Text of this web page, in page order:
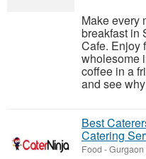
Make every
breakfast in
Cafe. Enjoy
wholesome
coffee in a
and see
Best
Catering
Food -Gurgaon